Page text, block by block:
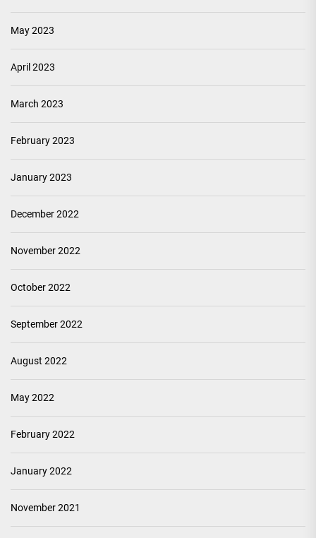
May 2023
April 2023
March 2023
February 2023
January 2023
December 2022
November 2022
October 2022
September 2022
August 2022
May 2022
February 2022
January 2022
November 2021